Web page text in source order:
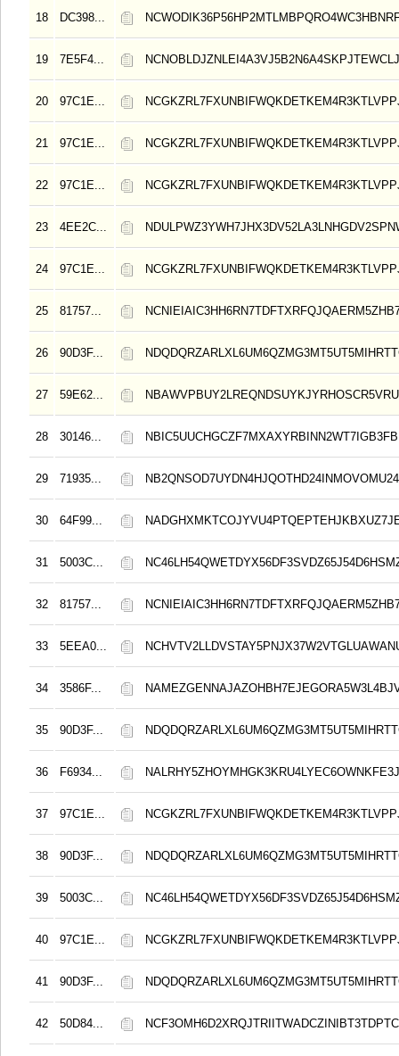
18 DC398...
19 7E5F4...
20 97C1E...
21 97C1E...
22 97C1E...
23 4EE2C...
24 97C1E...
25 81757...
26 90D3F...
27 59E62...
28 30146...
29 71935...
30 64F99...
31 5003C...
32 81757...
33 5EEA0...
34 3586F...
35 90D3F...
36 F6934...
37 97C1E...
38 90D3F...
39 5003C...
40 97C1E...
41 90D3F...
42 50D84...